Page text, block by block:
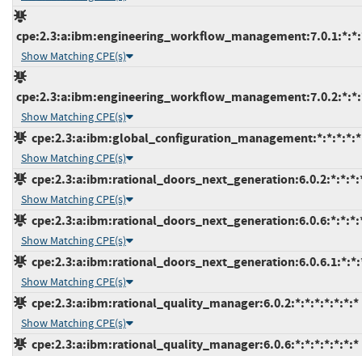
Show Matching CPE(s)
Show Matching CPE(s)
Show Matching CPE(s)
Show Matching CPE(s)
Show Matching CPE(s)
Show Matching CPE(s)
cpe:2.3:a:ibm:rational_quality_manager:6.0.2:*:*:*:*:*:*:*
Show Matching CPE(s)
cpe:2.3:a:ibm:rational_quality_manager:6.0.6:*:*:*:*:*:*:*